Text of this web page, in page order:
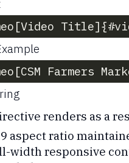
Farmers
renders as a
aspect ratio
width responsive